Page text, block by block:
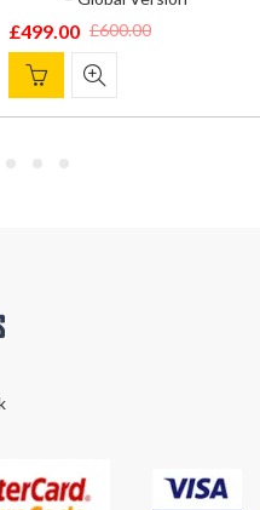
£600.00
Original
price
was:
£499.00
Current
price
is: